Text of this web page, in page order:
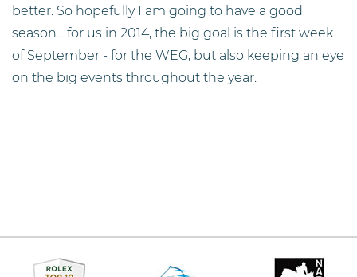
better. So hopefully I am going to have a good
season... for us in 2014, the big goal is the first week
of September - for the WEG, but also keeping an eye
on the big events throughout the year.